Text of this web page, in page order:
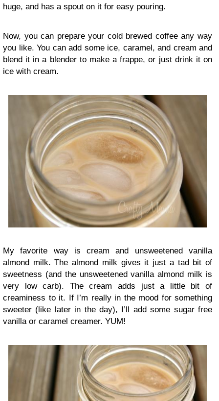
huge, and has a spout on it for easy pouring.
Now, you can prepare your cold brewed coffee any way
you like. You can add some ice, caramel, and cream and
blend it in a blender to make a frappe, or just drink it on
ice with cream.
My favorite way is cream and unsweetened vanilla
almond milk. The almond milk gives it just a tad bit of
sweetness (and the unsweetened vanilla almond milk is
very low carb). The cream adds just a little bit of
creaminess to it. If I’m really in the mood for something
sweeter (like later in the day), I’ll add some sugar free
vanilla or caramel creamer. YUM!